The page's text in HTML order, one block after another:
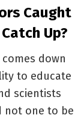
Caught
Up?
down
to educate
scientists
not one to be